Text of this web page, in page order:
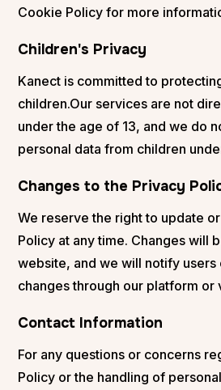
Cookie Policy for more
Children's Privacy
Kanect is committed to
children.Our services are not
under the age of 13, and we do
personal data from children
Changes to the Privacy
We reserve the right to update
Policy at any time. Changes will
website, and we will notify users
changes through our platform or
Contact Information
For any questions or concerns
Policy or the handling of